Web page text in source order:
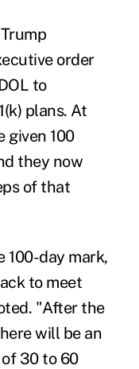
order
to
plans. At
given 100
they now
of that
100-day mark,
to meet
"After the
will be an
30 to 60